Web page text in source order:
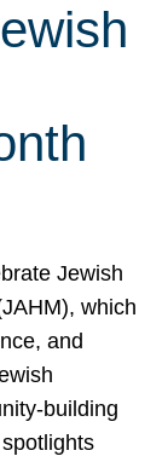
Jewish
which
and
building